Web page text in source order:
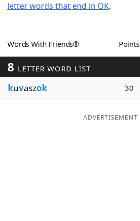
Word GamesHelpers
Word ListMaker
Blog
letter words that end in OK.
Words With Friends® Points
8 LETTER WORD LIST
kuvaszok 30
ADVERTISEMENT